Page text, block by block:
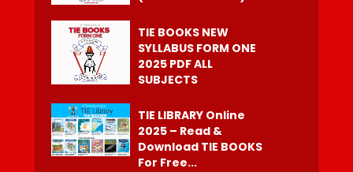
TIE BOOKS NEW
SYLLABUS FORM ONE
2025 PDF ALL
SUBJECTS
TIE LIBRARY Online
2025 – Read &
Download TIE BOOKS
For Free...